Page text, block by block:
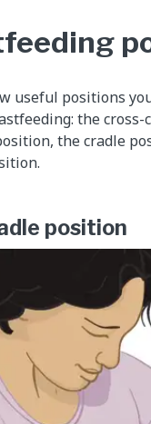
useful positions
the cross-
the cradle
position